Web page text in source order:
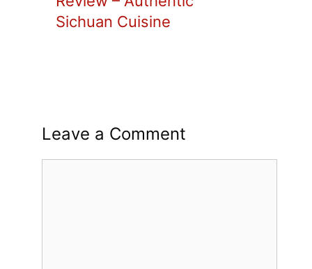
Sichuan Cuisine
Leave a Comment